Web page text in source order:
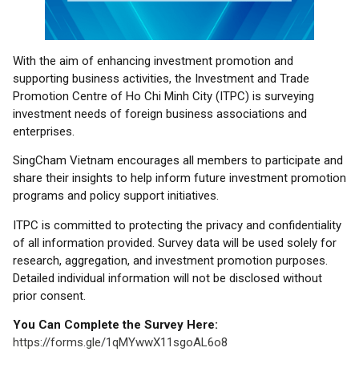
With the aim of enhancing investment promotion and
supporting business activities, the Investment and Trade
Promotion Centre of Ho Chi Minh City (ITPC) is surveying
investment needs of foreign business associations and
enterprises.
SingCham Vietnam encourages all members to participate and
share their insights to help inform future investment promotion
programs and policy support initiatives.
ITPC is committed to protecting the privacy and confidentiality
of all information provided. Survey data will be used solely for
research, aggregation, and investment promotion purposes.
Detailed individual information will not be disclosed without
prior consent.
You Can Complete the Survey Here:
https://forms.gle/1qMYwwX11sgoAL6o8